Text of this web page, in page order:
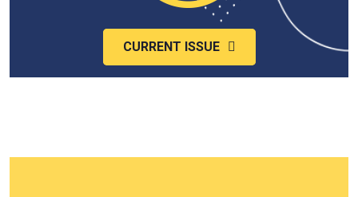
CURRENT ISSUE